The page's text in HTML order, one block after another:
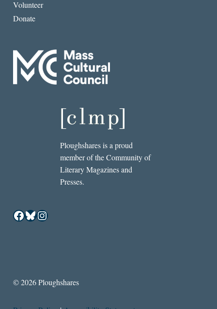
Volunteer
Donate
Ploughshares is a proud
member of the Community of
Literary Magazines and
Presses.
Facebook
Bluesky
Instagram
© 2026 Ploughshares